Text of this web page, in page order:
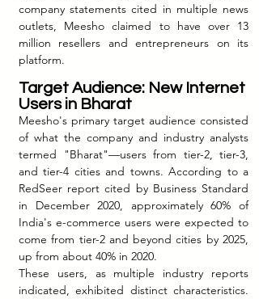
company statements cited in multiple news
outlets, Meesho claimed to have over 13
million resellers and entrepreneurs on its
platform.
Target Audience: New Internet
Users in Bharat
Meesho's primary target audience consisted
of what the company and industry analysts
termed "Bharat"—users from tier-2, tier-3,
and tier-4 cities and towns. According to a
RedSeer report cited by Business Standard
in December 2020, approximately 60% of
India's e-commerce users were expected to
come from tier-2 and beyond cities by 2025,
up from about 40% in 2020.
These users, as multiple industry reports
indicated, exhibited distinct characteristics.